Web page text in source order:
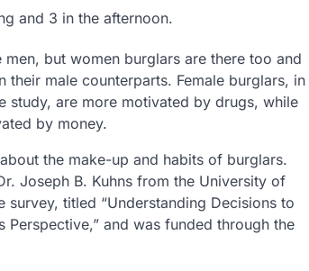
and 3 in the afternoon.
but women burglars are there too and
their male counterparts. Female burglars, in
study, are more motivated by drugs, while
by money.
the make-up and habits of burglars.
Joseph B. Kuhns from the University of
survey, titled “Understanding Decisions to
Perspective,” and was funded through the